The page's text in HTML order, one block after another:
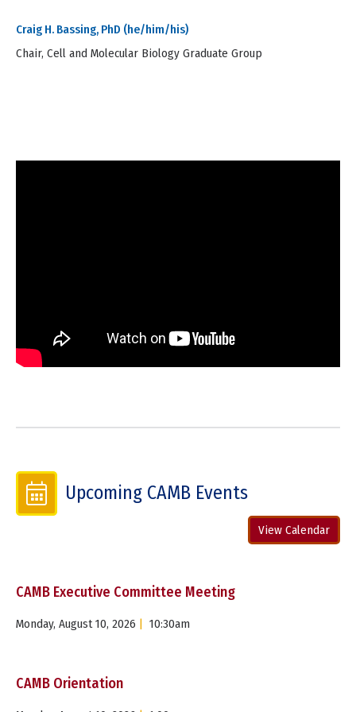
Craig H. Bassing, PhD (he/him/his)
Chair, Cell and Molecular Biology Graduate Group
Upcoming CAMB Events
View Calendar
CAMB Executive Committee Meeting
Monday, August 10, 2026 | 10:30am
CAMB Orientation